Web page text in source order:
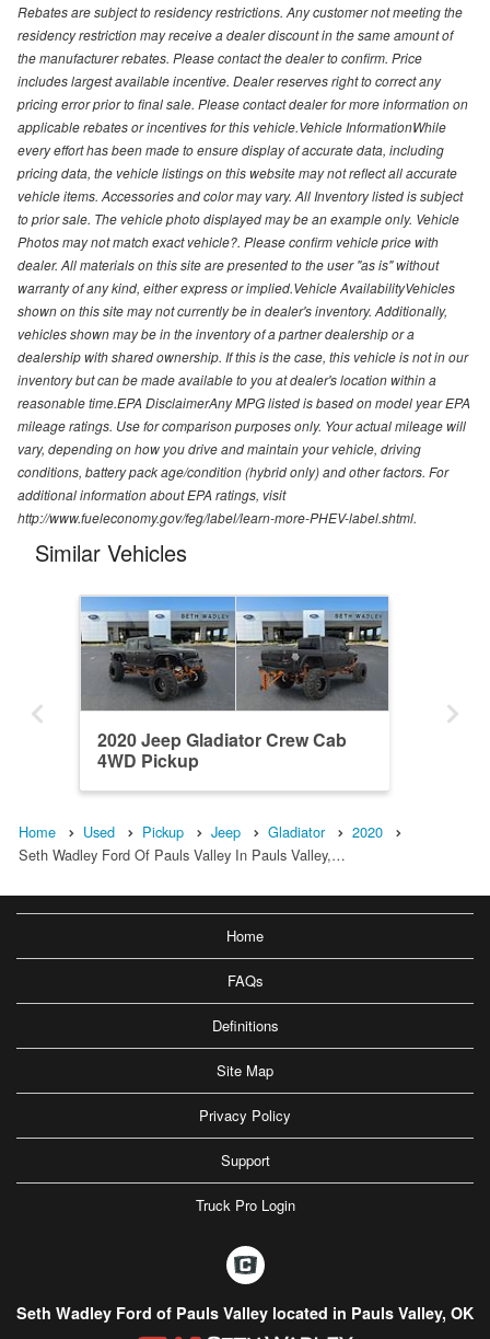
Rebates are subject to residency restrictions. Any customer not meeting the
residency restriction may receive a dealer discount in the same amount of
the manufacturer rebates. Please contact the dealer to confirm. Price
includes largest available incentive. Dealer reserves right to correct any
pricing error prior to final sale. Please contact dealer for more information on
applicable rebates or incentives for this vehicle.Vehicle InformationWhile
every effort has been made to ensure display of accurate data, including
pricing data, the vehicle listings on this website may not reflect all accurate
vehicle items. Accessories and color may vary. All Inventory listed is subject
to prior sale. The vehicle photo displayed may be an example only. Vehicle
Photos may not match exact vehicle?. Please confirm vehicle price with
dealer. All materials on this site are presented to the user "as is" without
warranty of any kind, either express or implied.Vehicle AvailabilityVehicles
shown on this site may not currently be in dealer's inventory. Additionally,
vehicles shown may be in the inventory of a partner dealership or a
dealership with shared ownership. If this is the case, this vehicle is not in our
inventory but can be made available to you at dealer's location within a
reasonable time.EPA DisclaimerAny MPG listed is based on model year EPA
mileage ratings. Use for comparison purposes only. Your actual mileage will
vary, depending on how you drive and maintain your vehicle, driving
conditions, battery pack age/condition (hybrid only) and other factors. For
additional information about EPA ratings, visit
http://www.fueleconomy.gov/feg/label/learn-more-PHEV-label.shtml.
Similar Vehicles
2020 Jeep Gladiator Crew Cab
4WD Pickup
Home Used Pickup Jeep Gladiator
2020
Seth Wadley Ford Of Pauls Valley In Pauls Valley,…
Home
FAQs
Definitions
Site Map
Privacy Policy
Support
Truck Pro Login
Seth Wadley Ford of Pauls Valley located in Pauls Valley, OK